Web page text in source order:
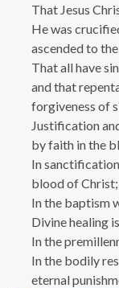
That Jesus
He was
ascended to
That all have
and that
forgiveness of
Justification
by faith in the
In
blood of
In the baptism
Divine healing
In the
In the bodily
eternal